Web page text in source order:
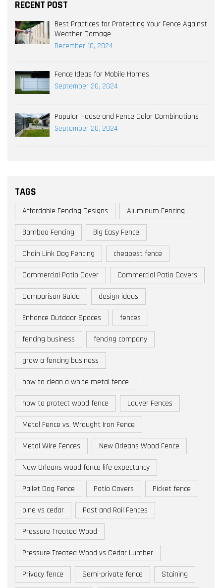
RECENT POST
Best Practices for Protecting Your Fence Against
Weather Damage
December 10, 2024
Fence Ideas for Mobile Homes
September 20, 2024
Popular House and Fence Color Combinations
September 20, 2024
TAGS
Affordable Fencing Designs Aluminum Fencing
Bamboo Fencing Big Easy Fence
Chain Link Dog Fencing cheapest fence
Commercial Patio Cover Commercial Patio Covers
Comparison Guide design ideas
Enhance Outdoor Spaces fences
fencing business fencing company
grow a fencing business
how to clean a white metal fence
how to protect wood fence Louver Fences
Metal Fence vs. Wrought Iron Fence
Metal Wire Fences New Orleans Wood Fence
New Orleans wood fence life expectancy
Pallet Dog Fence Patio Covers Picket fence
pine vs cedar Post and Rail Fences
Pressure Treated Wood
Pressure Treated Wood vs Cedar Lumber
Privacy fence Semi-private fence Staining